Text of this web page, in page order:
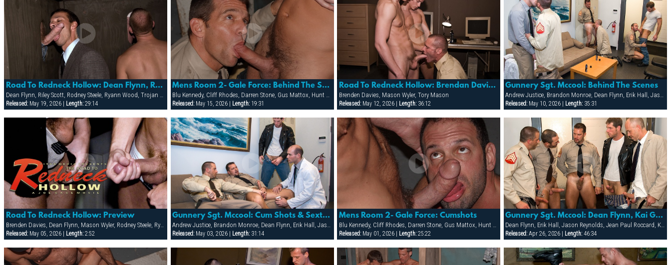
Road To Redneck Hollow: Dean Flynn, Rodney Steele, Riley Scott & Trojan Rock
Dean Flynn, Riley Scott, Rodney Steele, Ryann Wood, Trojan Rock
Released:May 19, 2026 | Length:29:14
Mens Room 2- Gale Force: Behind The Scenes Photoshoot With The Models
Blu Kennedy, Cliff Rhodes, Darren Stone, Gus Mattox, Hunt Parker, Jacob Slader, Justin Gemineye, Marco Paris, Mike Grant, Nick Parker, Rhet Hengst, TJ Taylor, Trey Rexx
Released: May 15, 2026 | Length: 19:31
Road To Redneck Hollow: Brendan Davies, Mason Wyler & Tory Mason
Brenden Davies, Mason Wyler, Tory Mason
Released:May 12, 2026 | Length:36:12
Gunnery Sgt. Mccool: Behind The Scenes
Andrew Justice, Brandon Monroe, Dean Flynn, Erik Hall, Jason Reynolds, Jason Ridge, Jean Paul Roccard, Kai Grant, Scott Tanner, Tony Masala, Tyler Kane, Tyler Saint, Vinnie D'Angelo
Released: May 10, 2026 | Length: 35:31
Road To Redneck Hollow: Preview
Brenden Davies, Dean Flynn, Mason Wyler, Rodney Steele, Ryann Wood, Sebastian Rivers, Tober Brandt, Tory Mason, Trojan Rock
Released:May 05, 2026 | Length:2:52
Gunnery Sgt. Mccool: Cum Shots & Sextras
Andrew Justice, Brandon Monroe, Dean Flynn, Erik Hall, Jason Reynolds, Jason Ridge, Jean Paul Roccard, Kai Grant, Scott Tanner, Tony Masala, Tyler Kane, Tyler Saint, Vinnie D'Angelo
Released: May 03, 2026 | Length: 31:14
Mens Room 2- Gale Force: Cumshots
Blu Kennedy, Cliff Rhodes, Darren Stone, Gus Mattox, Hunt Parker, Jacob Slader, Justin Gemineye, Marco Paris, Mike Grant, Nick Parker, Rhet Hengst, TJ Taylor, Trey Rexx
Released:May 01, 2026 | Length:25:22
Gunnery Sgt. Mccool: Dean Flynn, Kai Grant, Jean Paul Roccard, Erik Hall, Jason Reynolds, Tyler Kan
Dean Flynn, Erik Hall, Jason Reynolds, Jean Paul Roccard, Kai Grant, Tyler Kane, Vinnie D'Angelo
Released: Apr 26, 2026 | Length: 46:34